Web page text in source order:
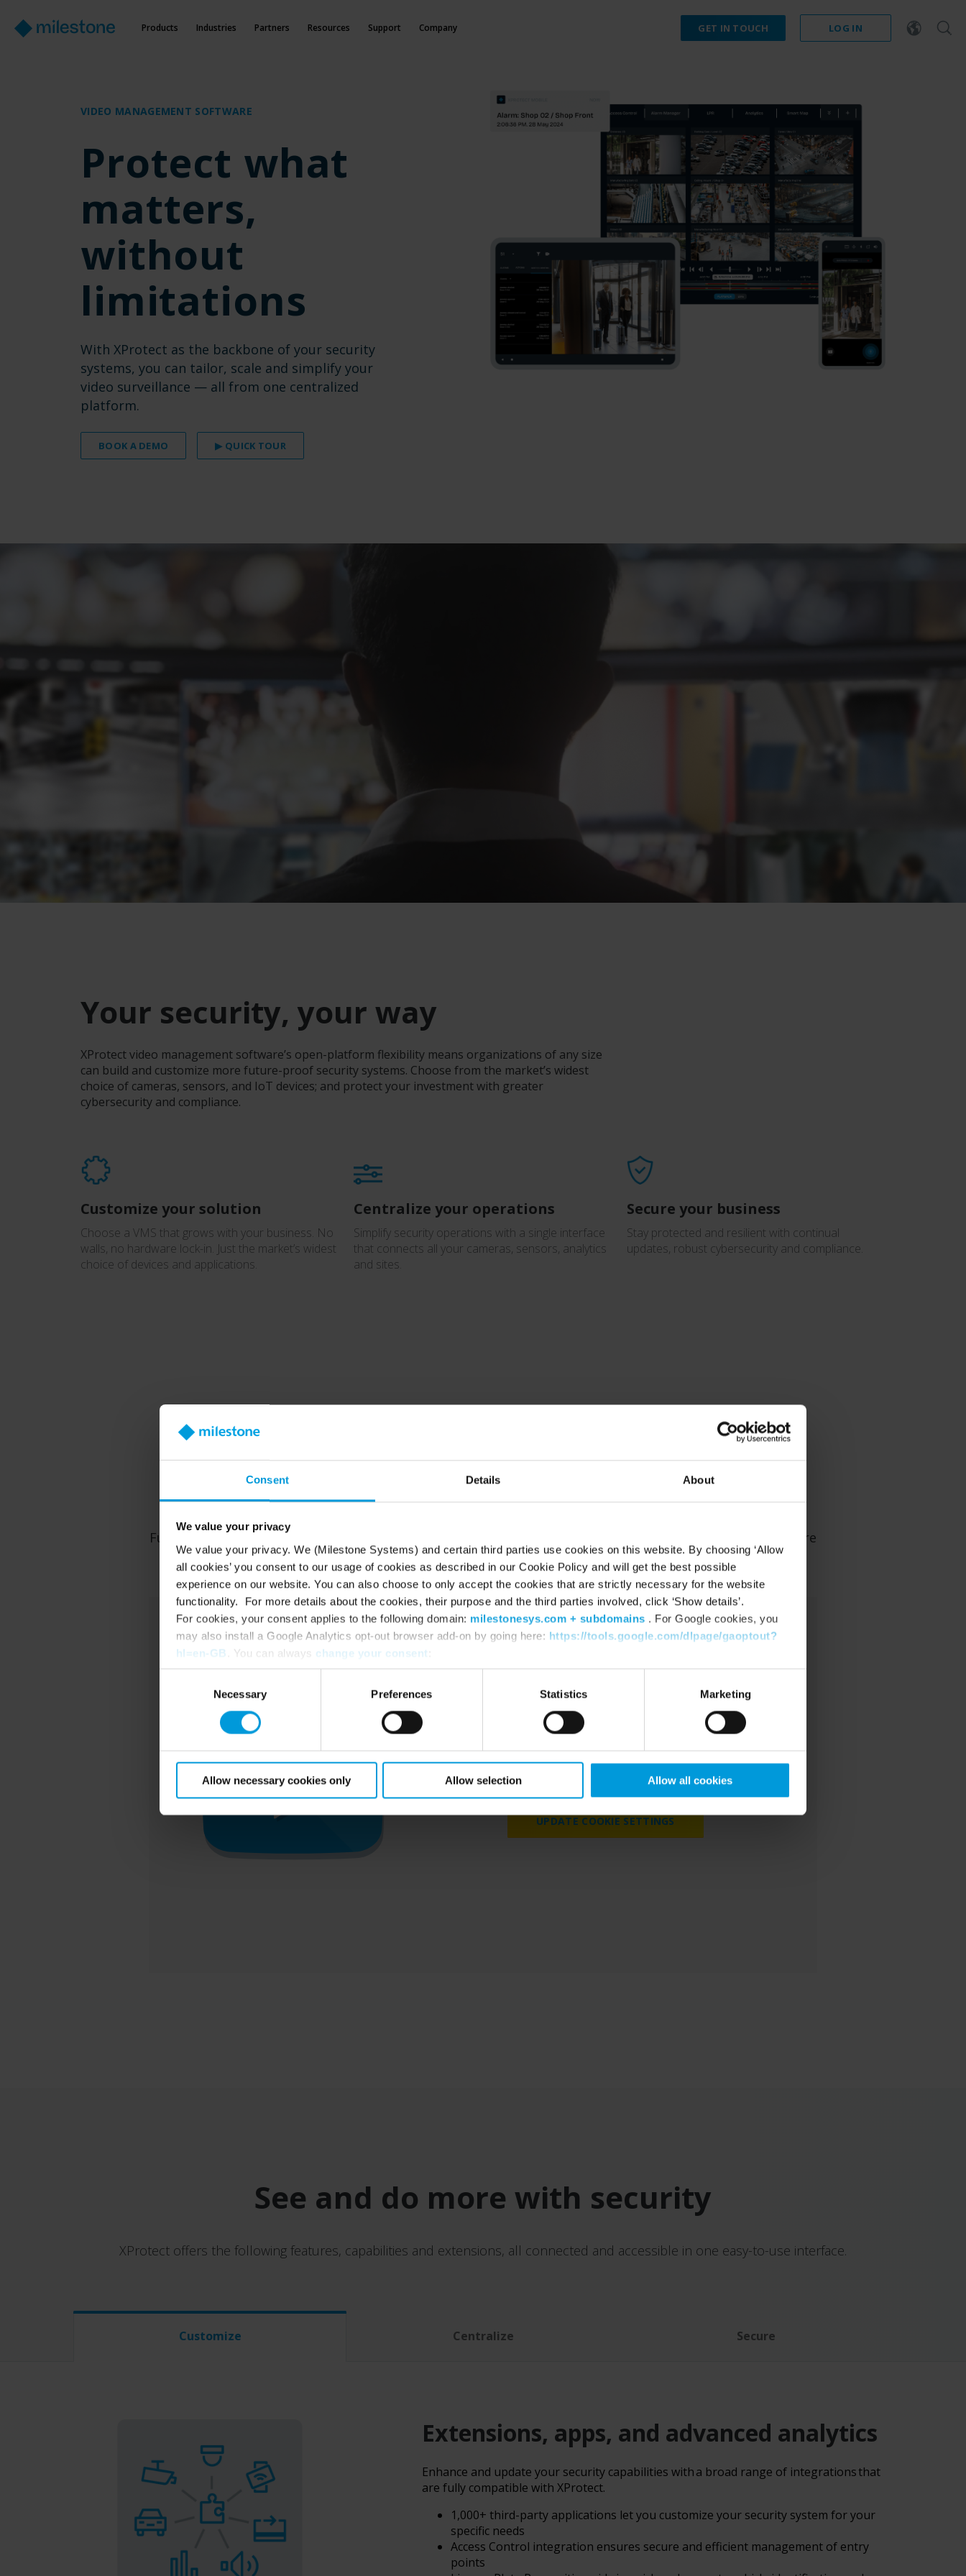
Consent Details About
We value your privacy
We value your privacy. We (Milestone Systems) and certain third parties use cookies on this website. By choosing ‘Allow
all cookies’ you consent to our usage of cookies as described in our Cookie Policy and will get the best possible
experience on our website. You can also choose to only accept the cookies that are strictly necessary for the website
functionality. For more details about the cookies, their purpose and the third parties involved, click ‘Show details’.
For cookies, your consent applies to the following domain: milestonesys.com + subdomains . For Google cookies, you
may also install a Google Analytics opt-out browser add-on by going here: https://tools.google.com/dlpage/gaoptout?
hl=en-GB . You can always change your consent :
Necessary Preferences Statistics Marketing
Allow necessary cookies only Allow selection Allow all cookies
Products Industries Partners Resources Support Company GET IN TOUCH LOG IN
VIDEO MANAGEMENT SOFTWARE
Protect what
matters,
without
limitations
With XProtect as the backbone of your security
systems, you can tailor, scale and simplify your
video surveillance — all from one centralized
platform.
BOOK A DEMO ▶ QUICK TOUR
Your security, your way
XProtect video management software’s open-platform flexibility means organizations of any size
can build and customize more future-proof security systems. Choose from the market’s widest
choice of cameras, sensors, and IoT devices; and protect your investment with greater
cybersecurity and compliance.
Customize your solution
Choose a VMS that grows with your business. No
walls, no hardware lock-in. Just the market’s widest
choice of devices and applications.
Centralize your operations
Simplify security operations with a single interface
that connects all your cameras, sensors, analytics
and sites.
Secure your business
Stay protected and resilient with continual
updates, robust cybersecurity and compliance.
Trusted in 500,000+ customer sites
worldwide
Future-proof your security systems with the market’s most open and scalable video management software
platform. Watch the video to see the possibilities.
Please accept marketing cookies to watch
videos on our website.
UPDATE COOKIE SETTINGS
See and do more with security
XProtect offers the following features, capabilities and extensions, all connected and accessible in one easy-to-use interface.
Customize Centralize Secure
Extensions, apps, and advanced analytics
Enhance and update your security capabilities with a broad range of integrations that
are fully compatible with XProtect.
1,000+ third-party applications let you customize your security system for your
specific needs
Access Control integration ensures secure and efficient management of entry
points